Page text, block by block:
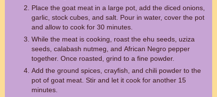
Place the goat meat in a large pot, add the diced onions,
garlic, stock cubes, and salt. Pour in water, cover the pot
and allow to cook for 30 minutes.
While the meat is cooking, roast the ehu seeds, uziza
seeds, calabash nutmeg, and African Negro pepper
together. Once roasted, grind to a fine powder.
Add the ground spices, crayfish, and chili powder to the
pot of goat meat. Stir and let it cook for another 15
minutes.